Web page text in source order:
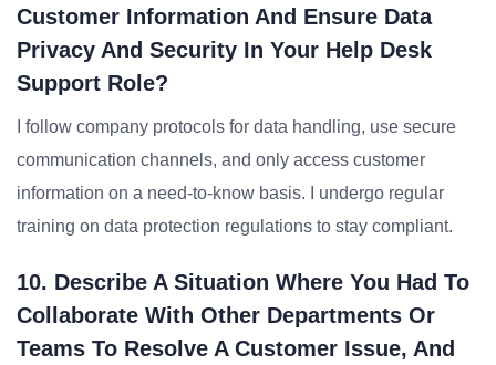
Customer Information And Ensure Data
Privacy And Security In Your Help Desk
Support Role?
I follow company protocols for data handling, use secure
communication channels, and only access customer
information on a need-to-know basis. I undergo regular
training on data protection regulations to stay compliant.
10. Describe A Situation Where You Had To
Collaborate With Other Departments Or
Teams To Resolve A Customer Issue, And